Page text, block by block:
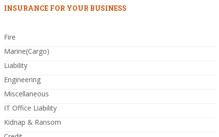
INSURANCE FOR YOUR BUSINESS
Fire
Marine(Cargo)
Liability
Engineering
Miscellaneous
IT Office Liability
Kidnap & Ransom